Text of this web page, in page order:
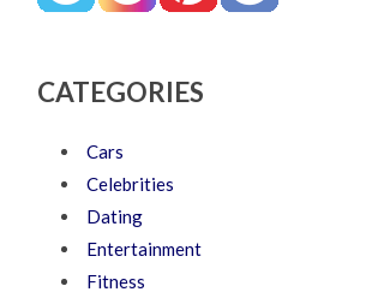
CATEGORIES
Cars
Celebrities
Dating
Entertainment
Fitness